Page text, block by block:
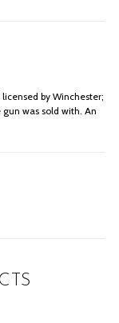
by Winchester;
was sold with. An